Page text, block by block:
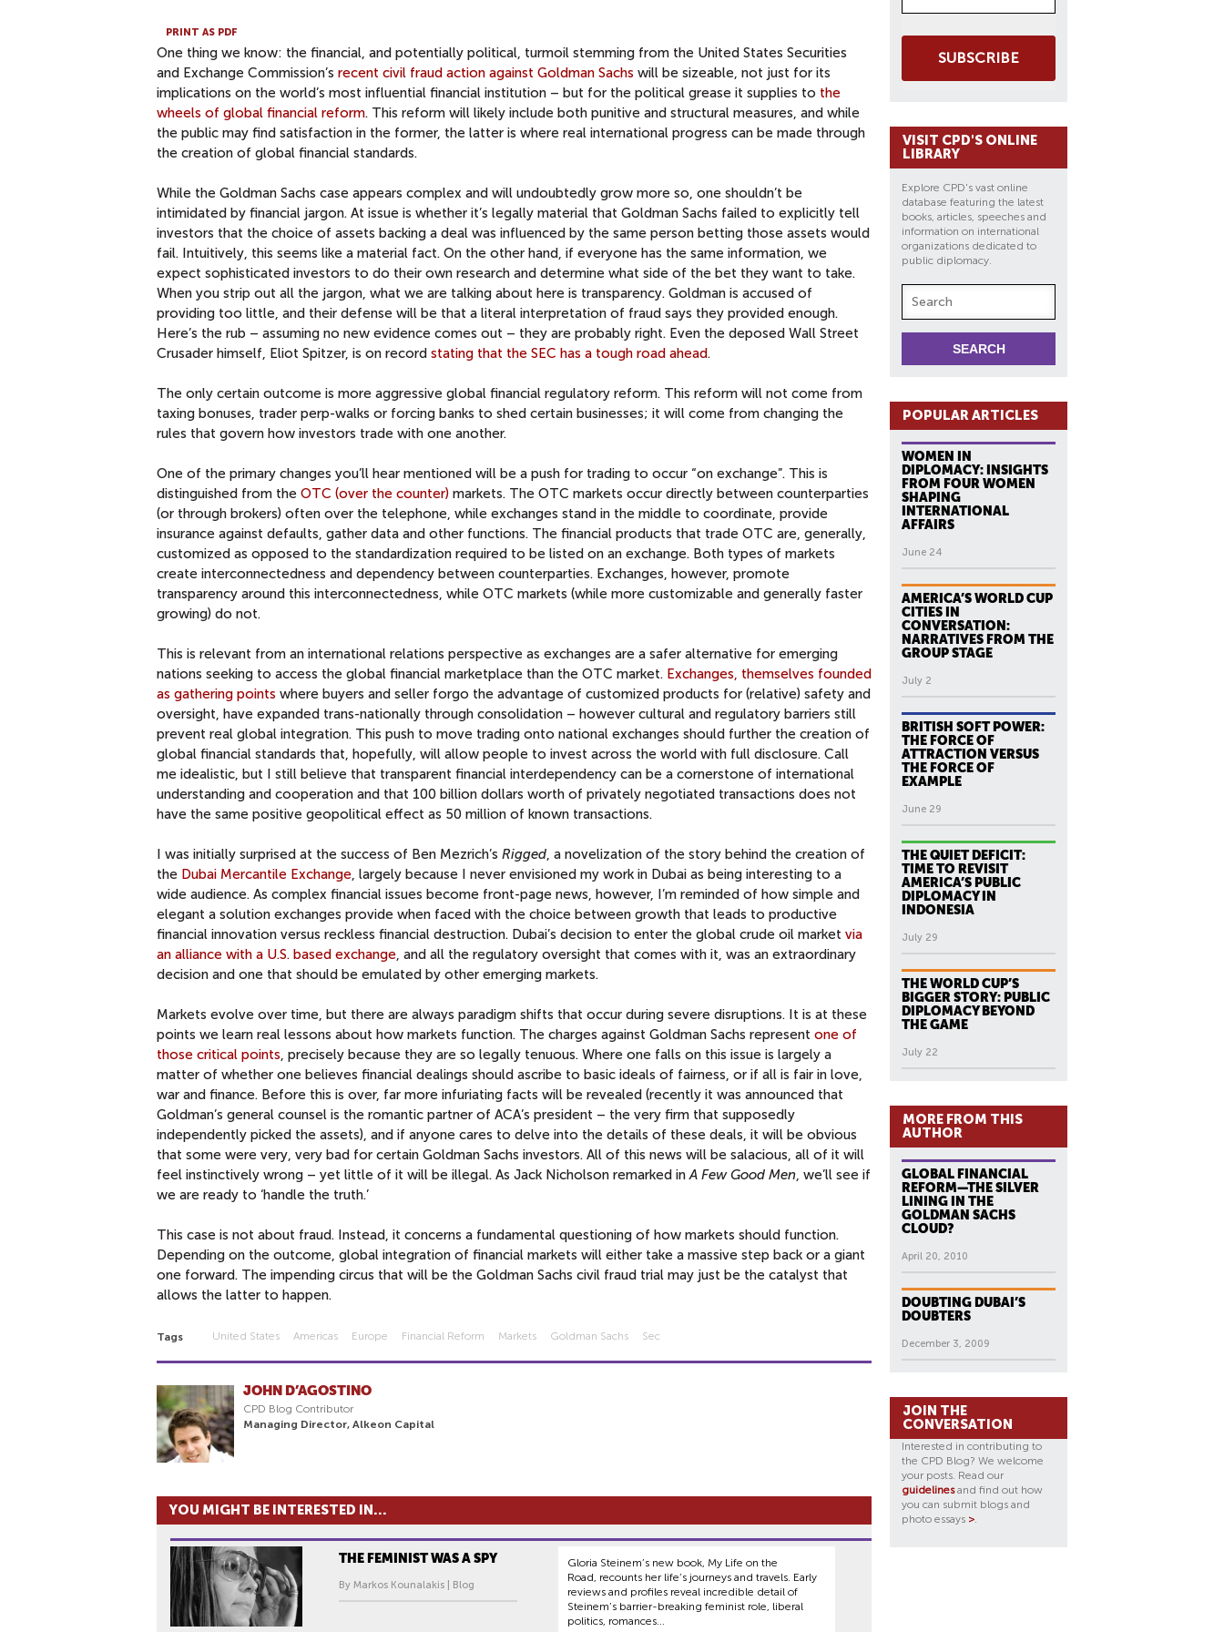
PRINT AS PDF
One thing we know: the financial, and potentially political, turmoil stemming from the United States Securities
and Exchange Commission’s recent civil fraud action against Goldman Sachs will be sizeable, not just for its
implications on the world’s most influential financial institution – but for the political grease it supplies to the
wheels of global financial reform. This reform will likely include both punitive and structural measures, and while
the public may find satisfaction in the former, the latter is where real international progress can be made through
the creation of global financial standards.
While the Goldman Sachs case appears complex and will undoubtedly grow more so, one shouldn’t be
intimidated by financial jargon. At issue is whether it’s legally material that Goldman Sachs failed to explicitly tell
investors that the choice of assets backing a deal was influenced by the same person betting those assets would
fail. Intuitively, this seems like a material fact. On the other hand, if everyone has the same information, we
expect sophisticated investors to do their own research and determine what side of the bet they want to take.
When you strip out all the jargon, what we are talking about here is transparency. Goldman is accused of
providing too little, and their defense will be that a literal interpretation of fraud says they provided enough.
Here’s the rub – assuming no new evidence comes out – they are probably right. Even the deposed Wall Street
Crusader himself, Eliot Spitzer, is on record stating that the SEC has a tough road ahead.
The only certain outcome is more aggressive global financial regulatory reform. This reform will not come from
taxing bonuses, trader perp-walks or forcing banks to shed certain businesses; it will come from changing the
rules that govern how investors trade with one another.
One of the primary changes you’ll hear mentioned will be a push for trading to occur “on exchange”. This is
distinguished from the OTC (over the counter) markets. The OTC markets occur directly between counterparties
(or through brokers) often over the telephone, while exchanges stand in the middle to coordinate, provide
insurance against defaults, gather data and other functions. The financial products that trade OTC are, generally,
customized as opposed to the standardization required to be listed on an exchange. Both types of markets
create interconnectedness and dependency between counterparties. Exchanges, however, promote
transparency around this interconnectedness, while OTC markets (while more customizable and generally faster
growing) do not.
This is relevant from an international relations perspective as exchanges are a safer alternative for emerging
nations seeking to access the global financial marketplace than the OTC market. Exchanges, themselves founded
as gathering points where buyers and seller forgo the advantage of customized products for (relative) safety and
oversight, have expanded trans-nationally through consolidation – however cultural and regulatory barriers still
prevent real global integration. This push to move trading onto national exchanges should further the creation of
global financial standards that, hopefully, will allow people to invest across the world with full disclosure. Call
me idealistic, but I still believe that transparent financial interdependency can be a cornerstone of international
understanding and cooperation and that 100 billion dollars worth of privately negotiated transactions does not
have the same positive geopolitical effect as 50 million of known transactions.
I was initially surprised at the success of Ben Mezrich’s Rigged , a novelization of the story behind the creation of
the Dubai Mercantile Exchange , largely because I never envisioned my work in Dubai as being interesting to a
wide audience. As complex financial issues become front-page news, however, I’m reminded of how simple and
elegant a solution exchanges provide when faced with the choice between growth that leads to productive
financial innovation versus reckless financial destruction. Dubai’s decision to enter the global crude oil market via
an alliance with a U.S. based exchange , and all the regulatory oversight that comes with it, was an extraordinary
decision and one that should be emulated by other emerging markets.
Markets evolve over time, but there are always paradigm shifts that occur during severe disruptions. It is at these
points we learn real lessons about how markets function. The charges against Goldman Sachs represent one of
those critical points , precisely because they are so legally tenuous. Where one falls on this issue is largely a
matter of whether one believes financial dealings should ascribe to basic ideals of fairness, or if all is fair in love,
war and finance. Before this is over, far more infuriating facts will be revealed (recently it was announced that
Goldman’s general counsel is the romantic partner of ACA’s president – the very firm that supposedly
independently picked the assets), and if anyone cares to delve into the details of these deals, it will be obvious
that some were very, very bad for certain Goldman Sachs investors. All of this news will be salacious, all of it will
feel instinctively wrong – yet little of it will be illegal. As Jack Nicholson remarked in A Few Good Men , we’ll see if
we are ready to ‘handle the truth.’
This case is not about fraud. Instead, it concerns a fundamental questioning of how markets should function.
Depending on the outcome, global integration of financial markets will either take a massive step back or a giant
one forward. The impending circus that will be the Goldman Sachs civil fraud trial may just be the catalyst that
allows the latter to happen.
Tags United States Americas Europe Financial Reform Markets Goldman Sachs Sec
JOHN D’AGOSTINO
CPD Blog Contributor
Managing Director, Alkeon Capital
YOU MIGHT BE INTERESTED IN...
THE FEMINIST WAS A SPY
By Markos Kounalakis | Blog
Gloria Steinem’s new book, My Life on the
Road, recounts her life’s journeys and travels. Early
reviews and profiles reveal incredible detail of
Steinem’s barrier-breaking feminist role, liberal
politics, romances...
SUBSCRIBE
VISIT CPD'S ONLINE
LIBRARY
Explore CPD's vast online
database featuring the latest
books, articles, speeches and
information on international
organizations dedicated to
public diplomacy.
POPULAR ARTICLES
WOMEN IN
DIPLOMACY: INSIGHTS
FROM FOUR WOMEN
SHAPING
INTERNATIONAL
AFFAIRS
June 24
AMERICA’S WORLD CUP
CITIES IN
CONVERSATION:
NARRATIVES FROM THE
GROUP STAGE
July 2
BRITISH SOFT POWER:
THE FORCE OF
ATTRACTION VERSUS
THE FORCE OF
EXAMPLE
June 29
THE QUIET DEFICIT:
TIME TO REVISIT
AMERICA’S PUBLIC
DIPLOMACY IN
INDONESIA
July 29
THE WORLD CUP’S
BIGGER STORY: PUBLIC
DIPLOMACY BEYOND
THE GAME
July 22
MORE FROM THIS
AUTHOR
GLOBAL FINANCIAL
REFORM—THE SILVER
LINING IN THE
GOLDMAN SACHS
CLOUD?
April 20, 2010
DOUBTING DUBAI’S
DOUBTERS
December 3, 2009
JOIN THE
CONVERSATION
Interested in contributing to
the CPD Blog? We welcome
your posts. Read our
guidelinesand find out how
you can submit blogs and
photo essays >.